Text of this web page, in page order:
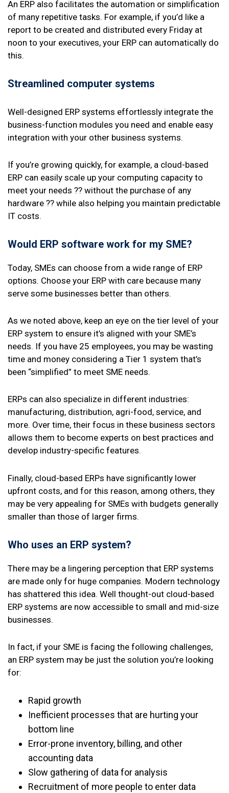
An ERP also facilitates the automation or simplification
of many repetitive tasks. For example, if you’d like a
report to be created and distributed every Friday at
noon to your executives, your ERP can automatically do
this.
Streamlined computer systems
Well-designed ERP systems effortlessly integrate the
business-function modules you need and enable easy
integration with your other business systems.
If you’re growing quickly, for example, a cloud-based
ERP can easily scale up your computing capacity to
meet your needs ?? without the purchase of any
hardware ?? while also helping you maintain predictable
IT costs.
Would ERP software work for my SME?
Today, SMEs can choose from a wide range of ERP
options. Choose your ERP with care because many
serve some businesses better than others.
As we noted above, keep an eye on the tier level of your
ERP system to ensure it’s aligned with your SME’s
needs. If you have 25 employees, you may be wasting
time and money considering a Tier 1 system that’s
been “simplified” to meet SME needs.
ERPs can also specialize in different industries:
manufacturing, distribution, agri-food, service, and
more. Over time, their focus in these business sectors
allows them to become experts on best practices and
develop industry-specific features.
Finally, cloud-based ERPs have significantly lower
upfront costs, and for this reason, among others, they
may be very appealing for SMEs with budgets generally
smaller than those of larger firms.
Who uses an ERP system?
There may be a lingering perception that ERP systems
are made only for huge companies. Modern technology
has shattered this idea. Well thought-out cloud-based
ERP systems are now accessible to small and mid-size
businesses.
In fact, if your SME is facing the following challenges,
an ERP system may be just the solution you’re looking
for:
Rapid growth
Inefficient processes that are hurting your
bottom line
Error-prone inventory, billing, and other
accounting data
Slow gathering of data for analysis
Recruitment of more people to enter data